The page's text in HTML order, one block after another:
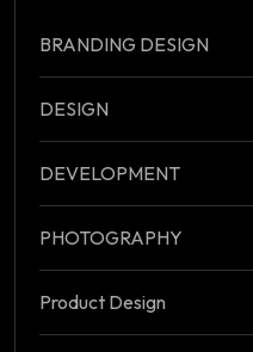
BRANDING DESIGN
DESIGN
DEVELOPMENT
PHOTOGRAPHY
Product Design